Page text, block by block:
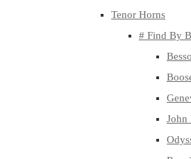
Tenor Horns
# Find By
John